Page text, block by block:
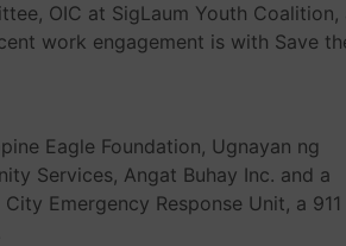
OIC at SigLaum Youth Coalition,
work engagement is with Save
Eagle Foundation, Ugnayan ng
Services, Angat Buhay Inc. and a
Emergency Response Unit, a 911